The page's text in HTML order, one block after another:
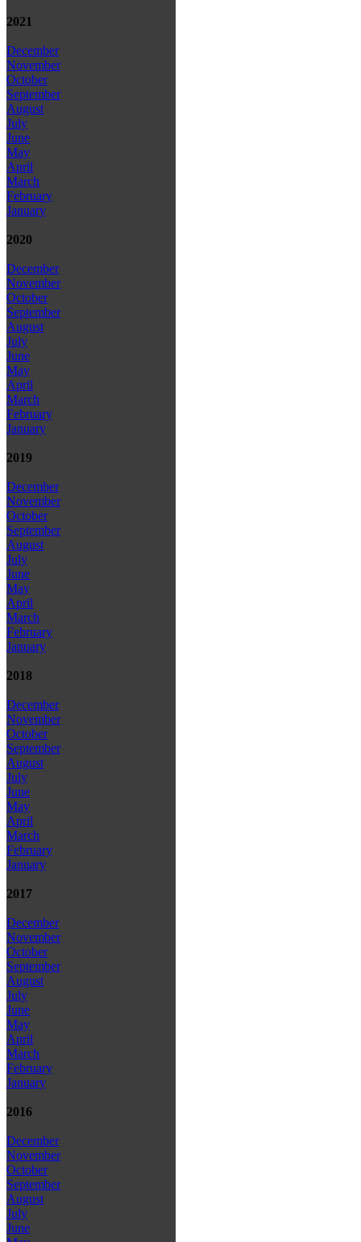
2021
December
November
October
September
August
July
June
May
April
March
February
January
2020
December
November
October
September
August
July
June
May
April
March
February
January
2019
December
November
October
September
August
July
June
May
April
March
February
January
2018
December
November
October
September
August
July
June
May
April
March
February
January
2017
December
November
October
September
August
July
June
May
April
March
February
January
2016
December
November
October
September
August
July
June